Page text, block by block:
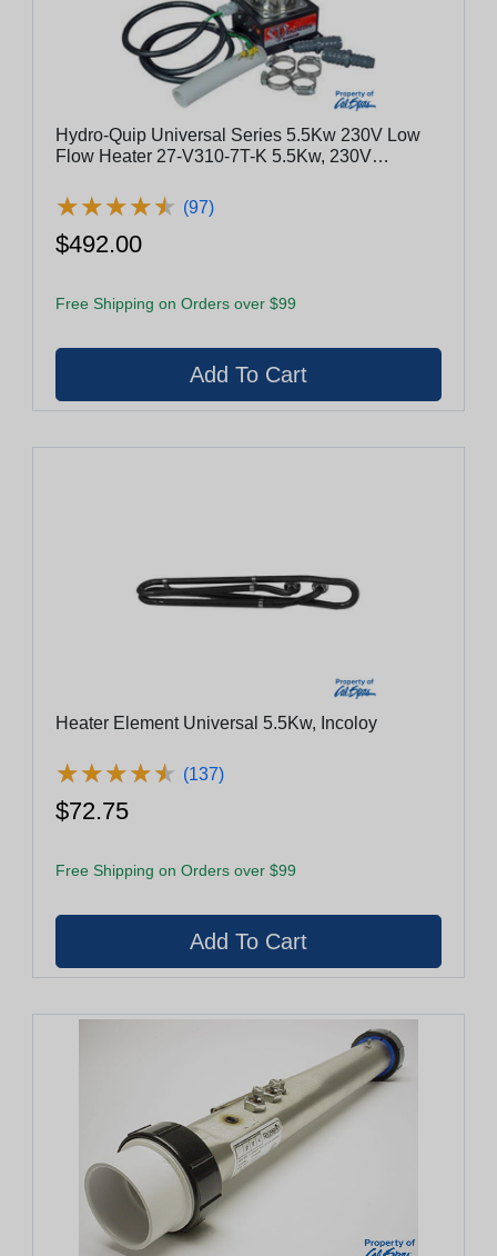
Hydro-Quip Universal Series 5.5Kw 230V Low
Flow Heater 27-V310-7T-K 5.5Kw, 230V
★★★★★
★★★★★ (97)
$492.00
Free Shipping on Orders over $99
Heater Element Universal 5.5Kw, Incoloy
★★★★★
★★★★★ (137)
$72.75
Free Shipping on Orders over $99